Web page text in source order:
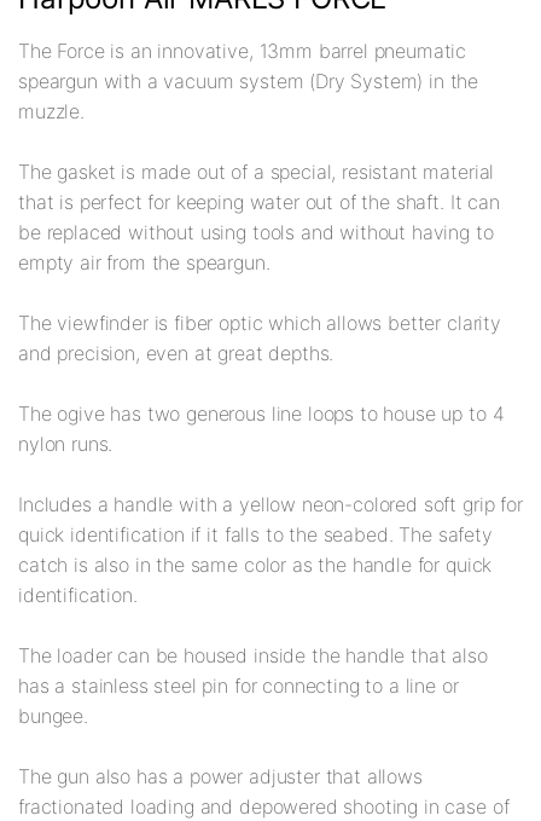
The Force is an innovative, 13mm barrel pneumatic
speargun with a vacuum system (Dry System) in the
muzzle.
The gasket is made out of a special, resistant material
that is perfect for keeping water out of the shaft. It can
be replaced without using tools and without having to
empty air from the speargun.
The viewfinder is fiber optic which allows better clarity
and precision, even at great depths.
The ogive has two generous line loops to house up to 4
nylon runs.
Includes a handle with a yellow neon-colored soft grip for
quick identification if it falls to the seabed. The safety
catch is also in the same color as the handle for quick
identification.
The loader can be housed inside the handle that also
has a stainless steel pin for connecting to a line or
bungee.
The gun also has a power adjuster that allows
fractionated loading and depowered shooting in case of